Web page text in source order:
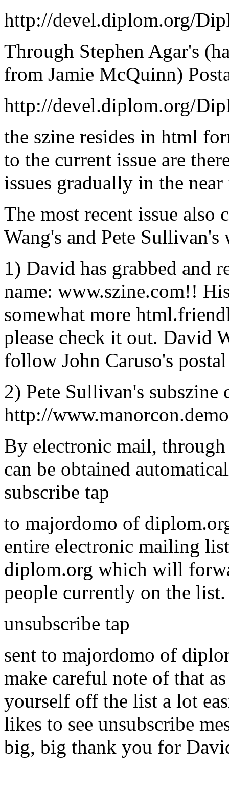
http://devel.diplom.org/
Through Stephen Agar's
from Jamie McQuinn)
http://devel.diplom.org/
the szine resides in html
to the current issue are
issues gradually in the
The most recent issue also
Wang's and Pete Sullivan's
1) David has grabbed and
name: www.szine.com!!
somewhat more
please check it out. David
follow John Caruso's
2) Pete Sullivan's subszine
http://
By electronic mail, through
can be obtained
subscribe tap
to majordomo of
entire electronic mailing
diplom.org which will
people currently on the list.
unsubscribe tap
sent to majordomo of
make careful note of that
yourself off the list a lot
likes to see unsubscribe
big, big thank you for